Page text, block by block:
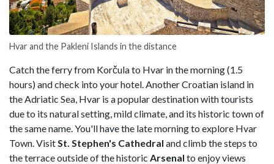
Hvar and the Pakleni Islands in the distance
Catch the ferry from Korčula to Hvar in the morning (1.5
hours) and check into your hotel. Another Croatian island in
the Adriatic Sea, Hvar is a popular destination with tourists
due to its natural setting, mild climate, and its historic town of
the same name. You'll have the late morning to explore Hvar
Town. Visit St. Stephen's Cathedral and climb the steps to
the terrace outside of the historic Arsenal to enjoy views